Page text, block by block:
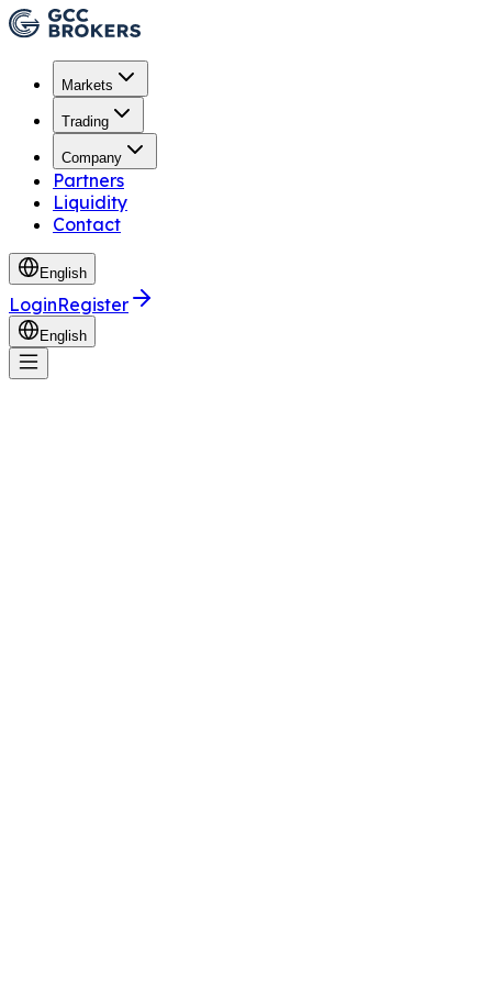
Markets
Trading
Company
Partners
Liquidity
Contact
English
LoginRegister
English